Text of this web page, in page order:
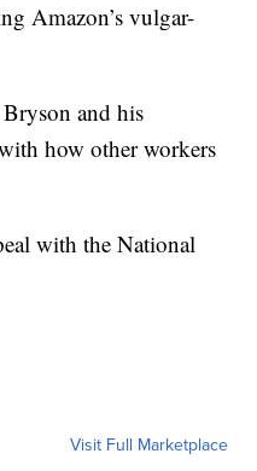
Amazon’s vulgar-
and his
how other workers
with the National
Visit Full Marketplace